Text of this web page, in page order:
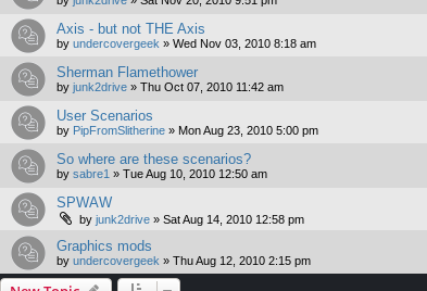
Axis - but not THE Axis
by undercovergeek » Wed Nov 03, 2010 8:18 am
Sherman Flamethower
by junk2drive » Thu Oct 07, 2010 11:42 am
User Scenarios
by PipFromSlitherine » Mon Aug 23, 2010 5:00 pm
So where are these scenarios?
by sabre1 » Tue Aug 10, 2010 12:50 am
SPWAW
by junk2drive » Sat Aug 14, 2010 12:58 pm
Graphics mods
by undercovergeek » Thu Aug 12, 2010 2:15 pm